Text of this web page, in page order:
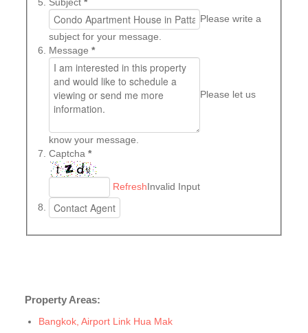
Please write a
subject for your message.
Message *
Please let us
know your message.
Captcha *
RefreshInvalid Input
Property Areas:
Bangkok, Airport Link Hua Mak